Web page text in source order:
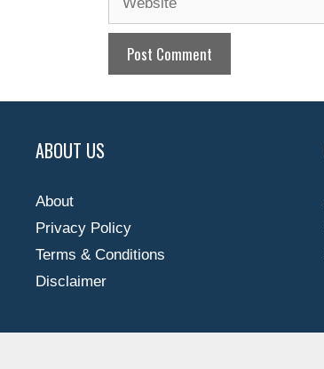
ABOUT US
About
Privacy Policy
Terms & Conditions
Disclaimer